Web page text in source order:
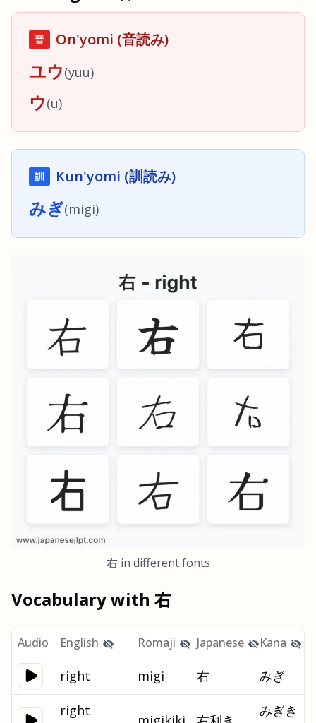
音 On'yomi (音読み)
ユウ(yuu)
ウ(u)
訓 Kun'yomi (訓読み)
みぎ(migi)
右in different fonts
Vocabulary with 右
Audio English Romaji Japanese Kana
right migi 右 みぎ
right
みぎき